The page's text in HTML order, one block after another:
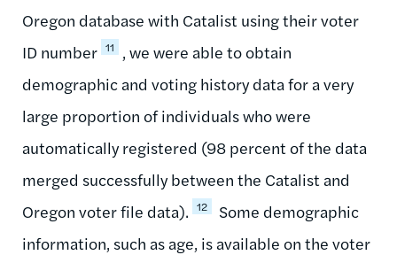
Oregon database with Catalist using their voter
ID number 11
, we were able to obtain
demographic and voting history data for a very
large proportion of individuals who were
automatically registered (98 percent of the data
merged successfully between the Catalist and
Oregon voter file data). 12
Some demographic
information, such as age, is available on the voter